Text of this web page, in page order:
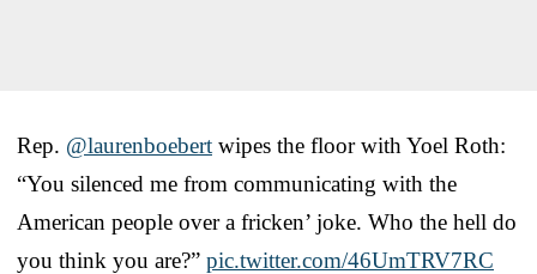
Rep. @laurenboebert wipes the floor with Yoel Roth:
“You silenced me from communicating with the
American people over a fricken’ joke. Who the hell do
you think you are?” pic.twitter.com/46UmTRV7RC